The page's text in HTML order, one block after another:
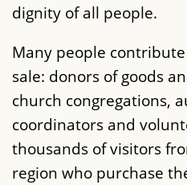
dignity of all people.
Many people
sale: donors of goods
church congregations,
coordinators and
thousands of visitors
region who purchase